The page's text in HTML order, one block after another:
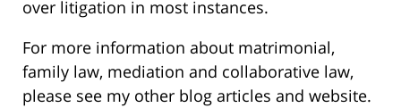
over litigation in most instances.
For more information about matrimonial,
family law, mediation and collaborative law,
please see my other blog articles and website.